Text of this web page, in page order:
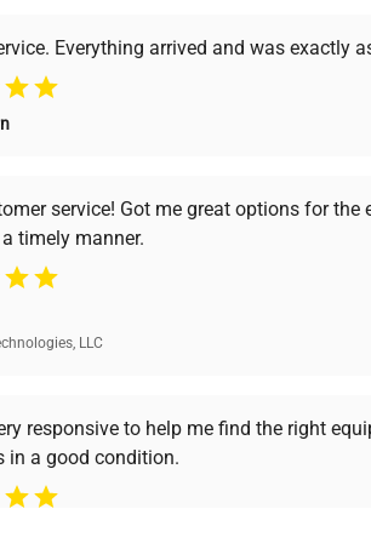
multichannel pipette.
N/A
you find the perfect equipment for
our expert
reliability
premium pre-owned
to Transform Your
of biotech scientists who trust
needs.
Everything arrived and was exactly
service! Got me great options for the
timely manner.
LLC
responsive to help me find the right
in a good condition.